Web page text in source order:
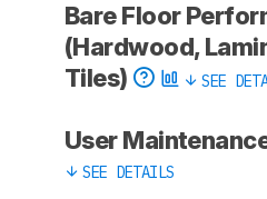
Bare Floor
(Hardwood,
Tiles)
SEE
User
SEE DETAILS